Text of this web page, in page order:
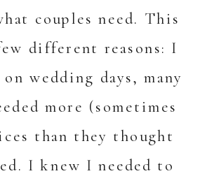
couples need. This
different reasons: I
on wedding days, many
more (sometimes
than they thought
I knew I needed to